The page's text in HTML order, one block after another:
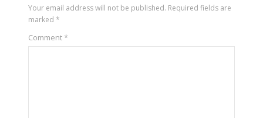
Your email address will not be published. Required fields are
marked*
Comment*